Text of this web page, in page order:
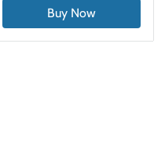
Buy Now